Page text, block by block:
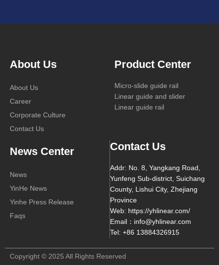
About Us
About Us
Career
Corporate Culture
Contact Us
Product Center
Micro-slide guide rail
Linear guide and slider
Linear guide rail
News Center
News
YinHe News
Yinhe Press Release
Faqs
Contact Us
Addr: No. 8, Yangkang Road,
Yunfeng Sub-district, Suichang
County, Lishui City, Zhejiang
Province
Web: https://yhlinear.com/
Email：info@yhlinear.com
Tel: +86 13884326915
Copyright © 2025 All Rights Reserved